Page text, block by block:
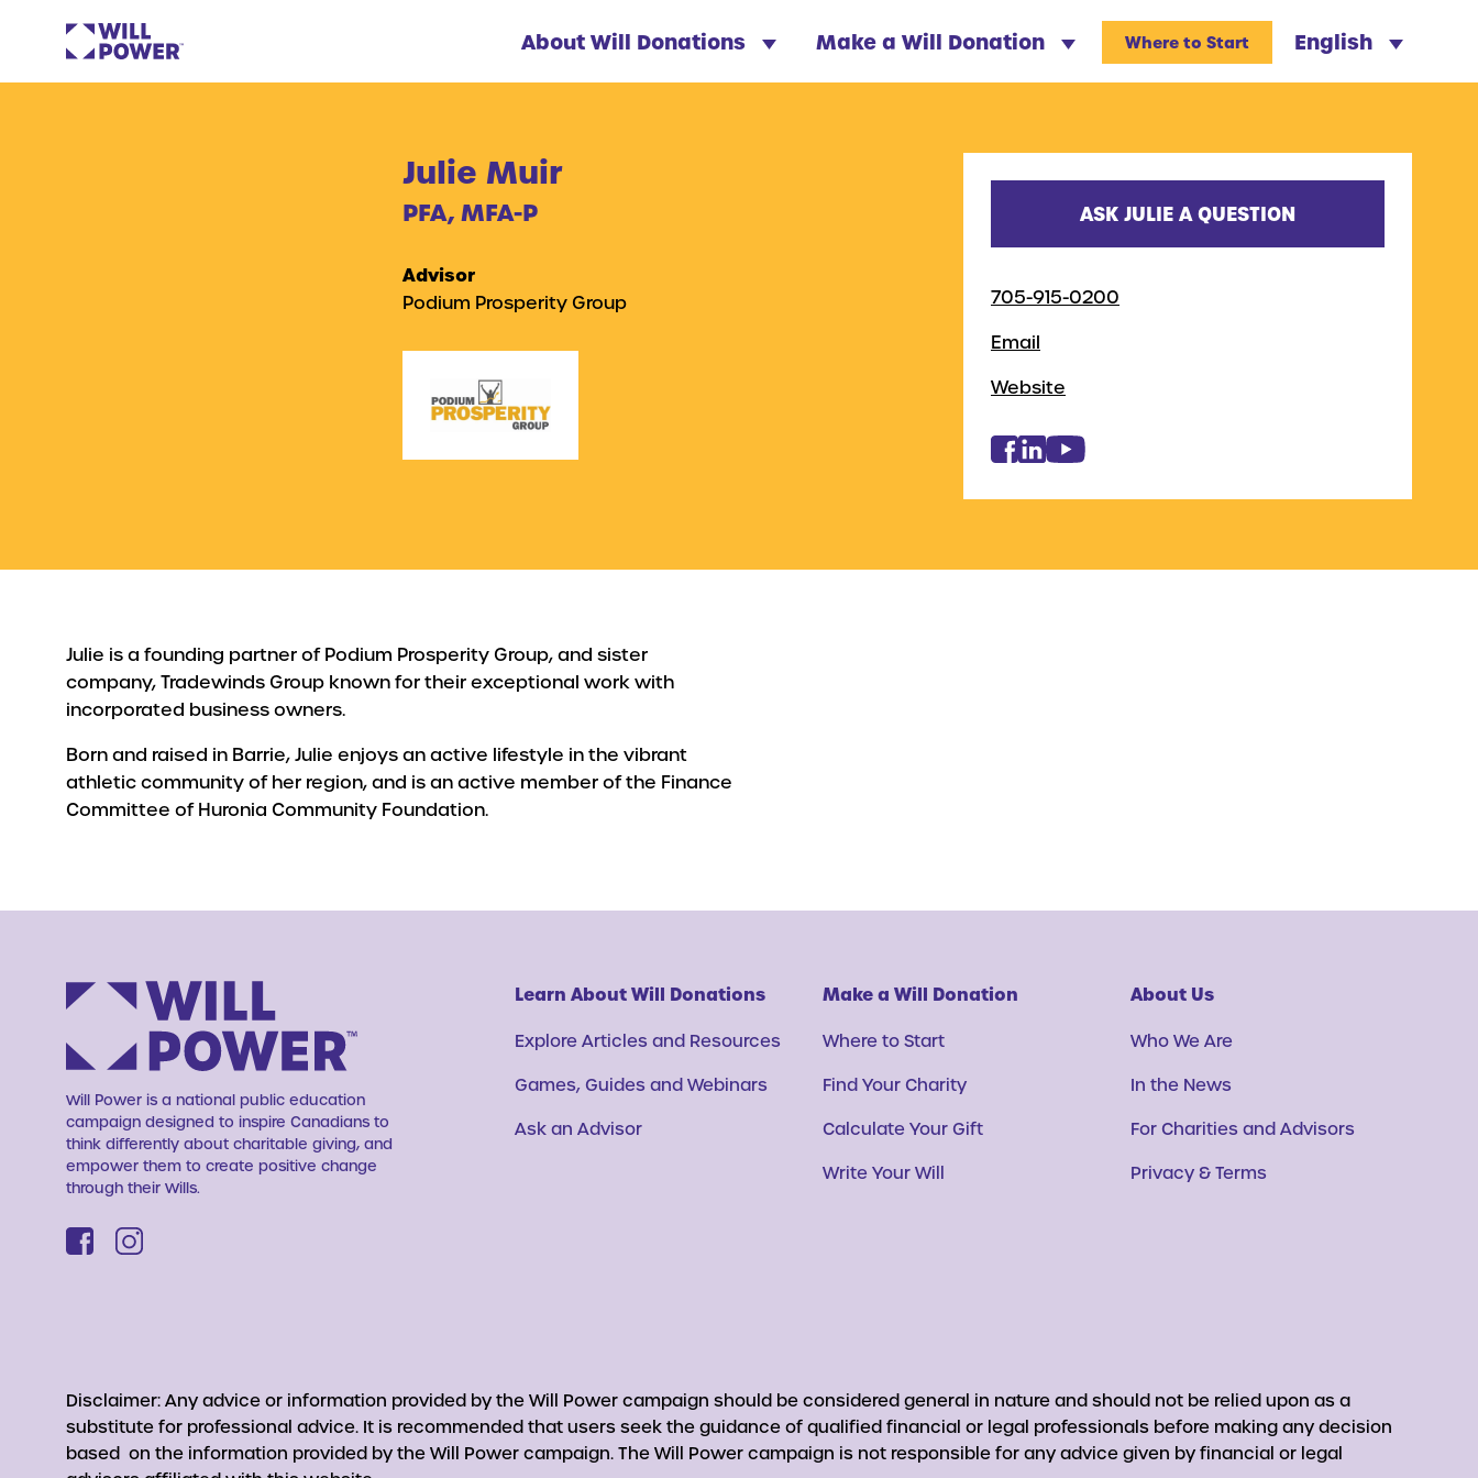
About Will Donations Make a Will Donation English
Where to Start
Julie Muir
PFA, MFA-P
Advisor
Podium Prosperity Group
ASK JULIE A QUESTION
705-915-0200
Email
Website
Julie is a founding partner of Podium Prosperity Group, and sister
company, Tradewinds Group known for their exceptional work with
incorporated business owners.
Born and raised in Barrie, Julie enjoys an active lifestyle in the vibrant
athletic community of her region, and is an active member of the Finance
Committee of Huronia Community Foundation.
Will Power is a national public education
campaign designed to inspire Canadians to
think differently about charitable giving, and
empower them to create positive change
through their Wills.
Learn About Will Donations
Explore Articles and Resources
Games, Guides and Webinars
Ask an Advisor
Make a Will Donation
Where to Start
Find Your Charity
Calculate Your Gift
Write Your Will
About Us
Who We Are
In the News
For Charities and Advisors
Privacy & Terms
Disclaimer: Any advice or information provided by the Will Power campaign should be considered general in nature and should not be relied upon as a
substitute for professional advice. It is recommended that users seek the guidance of qualified financial or legal professionals before making any decision
based on the information provided by the Will Power campaign. The Will Power campaign is not responsible for any advice given by financial or legal